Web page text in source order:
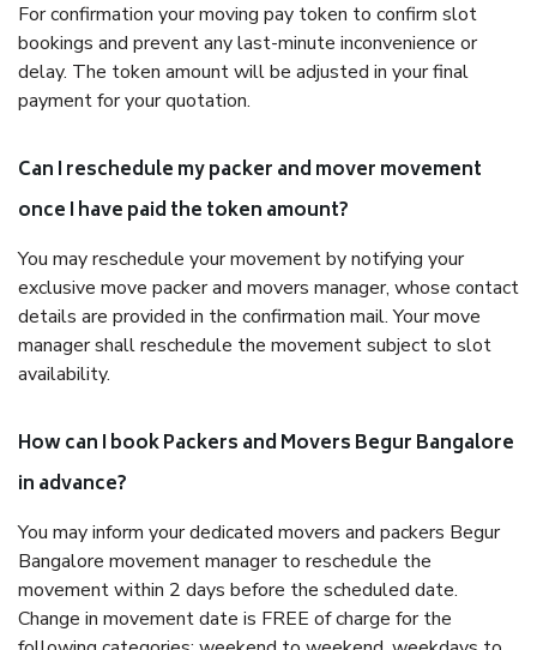
For confirmation your moving pay token to confirm slot
bookings and prevent any last-minute inconvenience or
delay. The token amount will be adjusted in your final
payment for your quotation.
Can I reschedule my packer and mover movement
once I have paid the token amount?
You may reschedule your movement by notifying your
exclusive move packer and movers manager, whose contact
details are provided in the confirmation mail. Your move
manager shall reschedule the movement subject to slot
availability.
How can I book Packers and Movers Begur Bangalore
in advance?
You may inform your dedicated movers and packers Begur
Bangalore movement manager to reschedule the
movement within 2 days before the scheduled date.
Change in movement date is FREE of charge for the